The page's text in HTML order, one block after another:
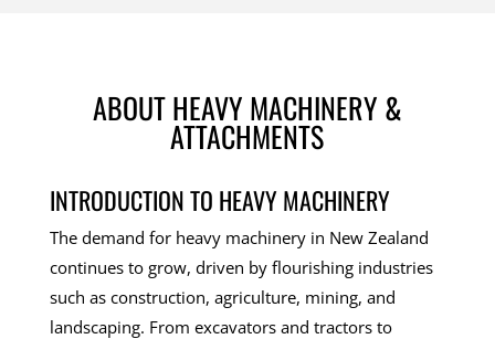
ABOUT HEAVY MACHINERY &
ATTACHMENTS
INTRODUCTION TO HEAVY MACHINERY
The demand for heavy machinery in New Zealand
continues to grow, driven by flourishing industries
such as construction, agriculture, mining, and
landscaping. From excavators and tractors to